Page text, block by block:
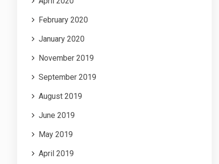
February 2020
January 2020
November 2019
September 2019
August 2019
June 2019
May 2019
April 2019